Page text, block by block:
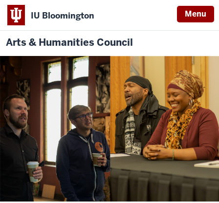
IU Bloomington Menu
Arts & Humanities Council